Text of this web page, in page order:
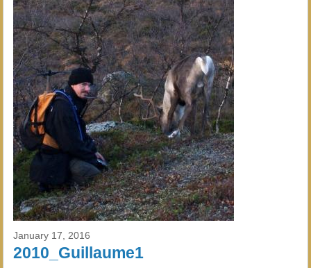
January 17, 2016
2010_Guillaume1